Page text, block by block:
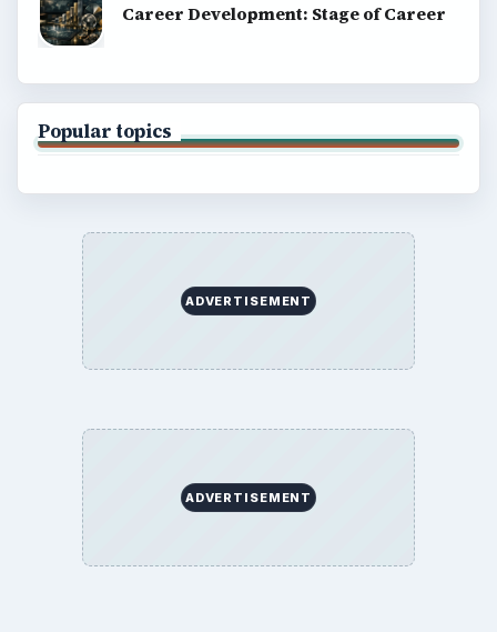
Career Development: Stage of Career
Popular topics
ADVERTISEMENT
ADVERTISEMENT